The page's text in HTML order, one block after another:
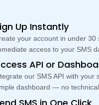
Up Instantly
your account in under 30
access to your SMS
API or
our SMS API with your
dashboard — no technical